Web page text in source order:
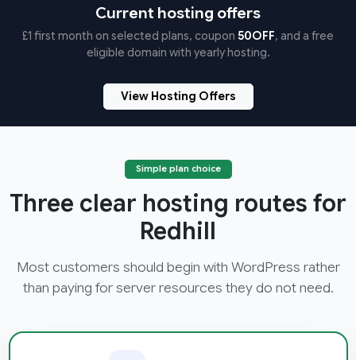
Current hosting offers
£1 first month on selected plans, coupon 50OFF, and a free
eligible domain with yearly hosting.
View Hosting Offers
Simple plan choice
Three clear hosting routes for
Redhill
Most customers should begin with WordPress rather
than paying for server resources they do not need.